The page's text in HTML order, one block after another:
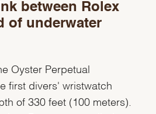
between Rolex
of underwater
Oyster Perpetual
first divers' wristwatch
of 330 feet (100 meters).